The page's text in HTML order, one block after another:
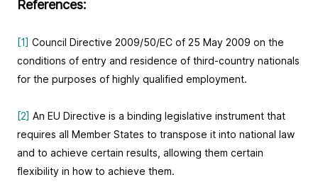
References:
[1] Council Directive 2009/50/EC of 25 May 2009 on the
conditions of entry and residence of third-country nationals
for the purposes of highly qualified employment.
[2] An EU Directive is a binding legislative instrument that
requires all Member States to transpose it into national law
and to achieve certain results, allowing them certain
flexibility in how to achieve them.